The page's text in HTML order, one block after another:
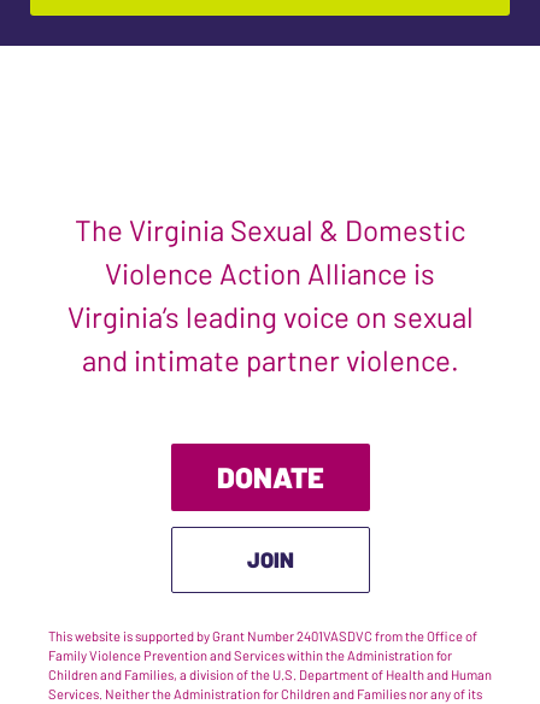
The Virginia Sexual & Domestic
Violence Action Alliance is
Virginia’s leading voice on sexual
and intimate partner violence.
DONATE
JOIN
This website is supported by Grant Number 2401VASDVC from the Office of
Family Violence Prevention and Services within the Administration for
Children and Families, a division of the U.S. Department of Health and Human
Services. Neither the Administration for Children and Families nor any of its